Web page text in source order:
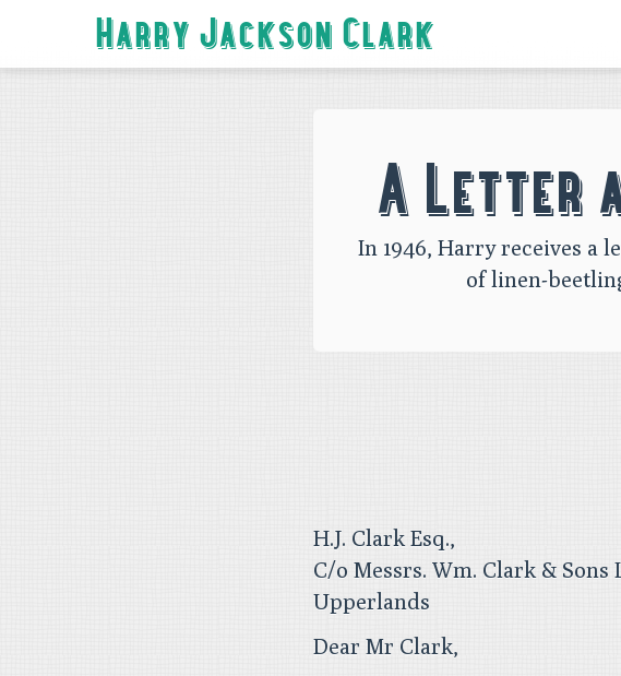
Harry Jackson Clark
A Letter
In 1946, Harry receives a
of linen-
H.J. Clark Esq.,
C/o Messrs. Wm. Clark & Sons
Upperlands
Dear Mr Clark,